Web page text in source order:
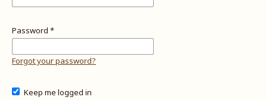
Password *
Forgot your password?
Keep me logged in